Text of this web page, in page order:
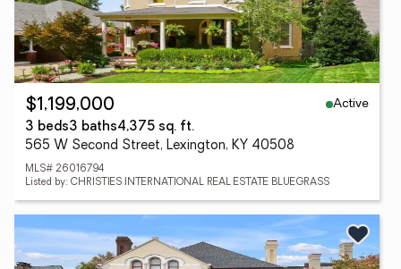
$1,199,000
Active
3 beds3 baths4,375 sq. ft.
565 W Second Street, Lexington, KY 40508
MLS# 26016794
Listed by: CHRISTIES INTERNATIONAL REAL ESTATE BLUEGRASS